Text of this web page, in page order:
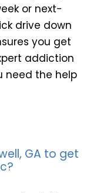
or next-
drive down
you get
addiction
need the help
GA to get